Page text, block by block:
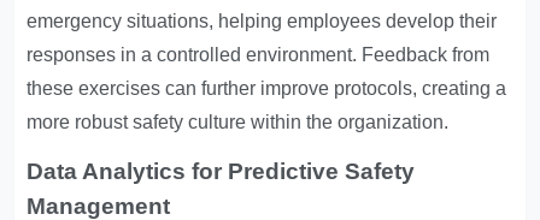
emergency situations, helping employees develop their
responses in a controlled environment. Feedback from
these exercises can further improve protocols, creating a
more robust safety culture within the organization.
Data Analytics for Predictive Safety
Management